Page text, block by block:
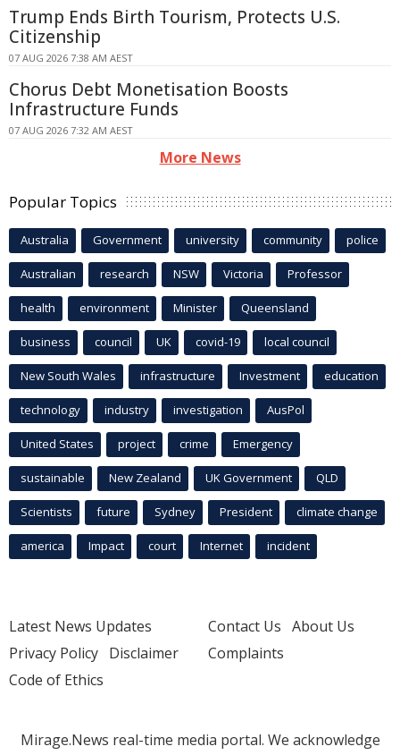
Trump Ends Birth Tourism, Protects U.S.
Citizenship
07 AUG 2026 7:38 AM AEST
Chorus Debt Monetisation Boosts
Infrastructure Funds
07 AUG 2026 7:32 AM AEST
More News
Popular Topics
Australia Government university community police
Australian research NSW Victoria Professor
health environment Minister Queensland
business council UK covid-19 local council
New South Wales infrastructure Investment education
technology industry investigation AusPol
United States project crime Emergency
sustainable New Zealand UK Government QLD
Scientists future Sydney President climate change
america Impact court Internet incident
Latest News Updates
Privacy Policy Disclaimer
Code of Ethics
Contact Us About Us
Complaints
Mirage.News real-time media portal. We acknowledge